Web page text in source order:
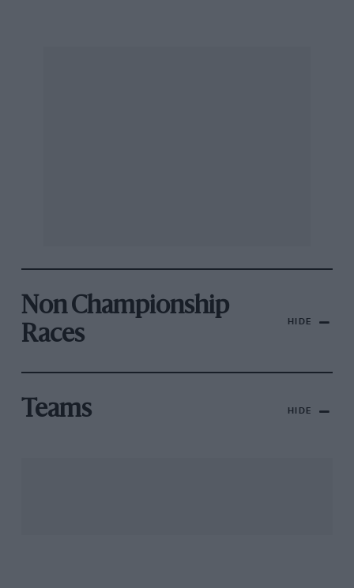
Non Championship
Races
HIDE
Teams HIDE